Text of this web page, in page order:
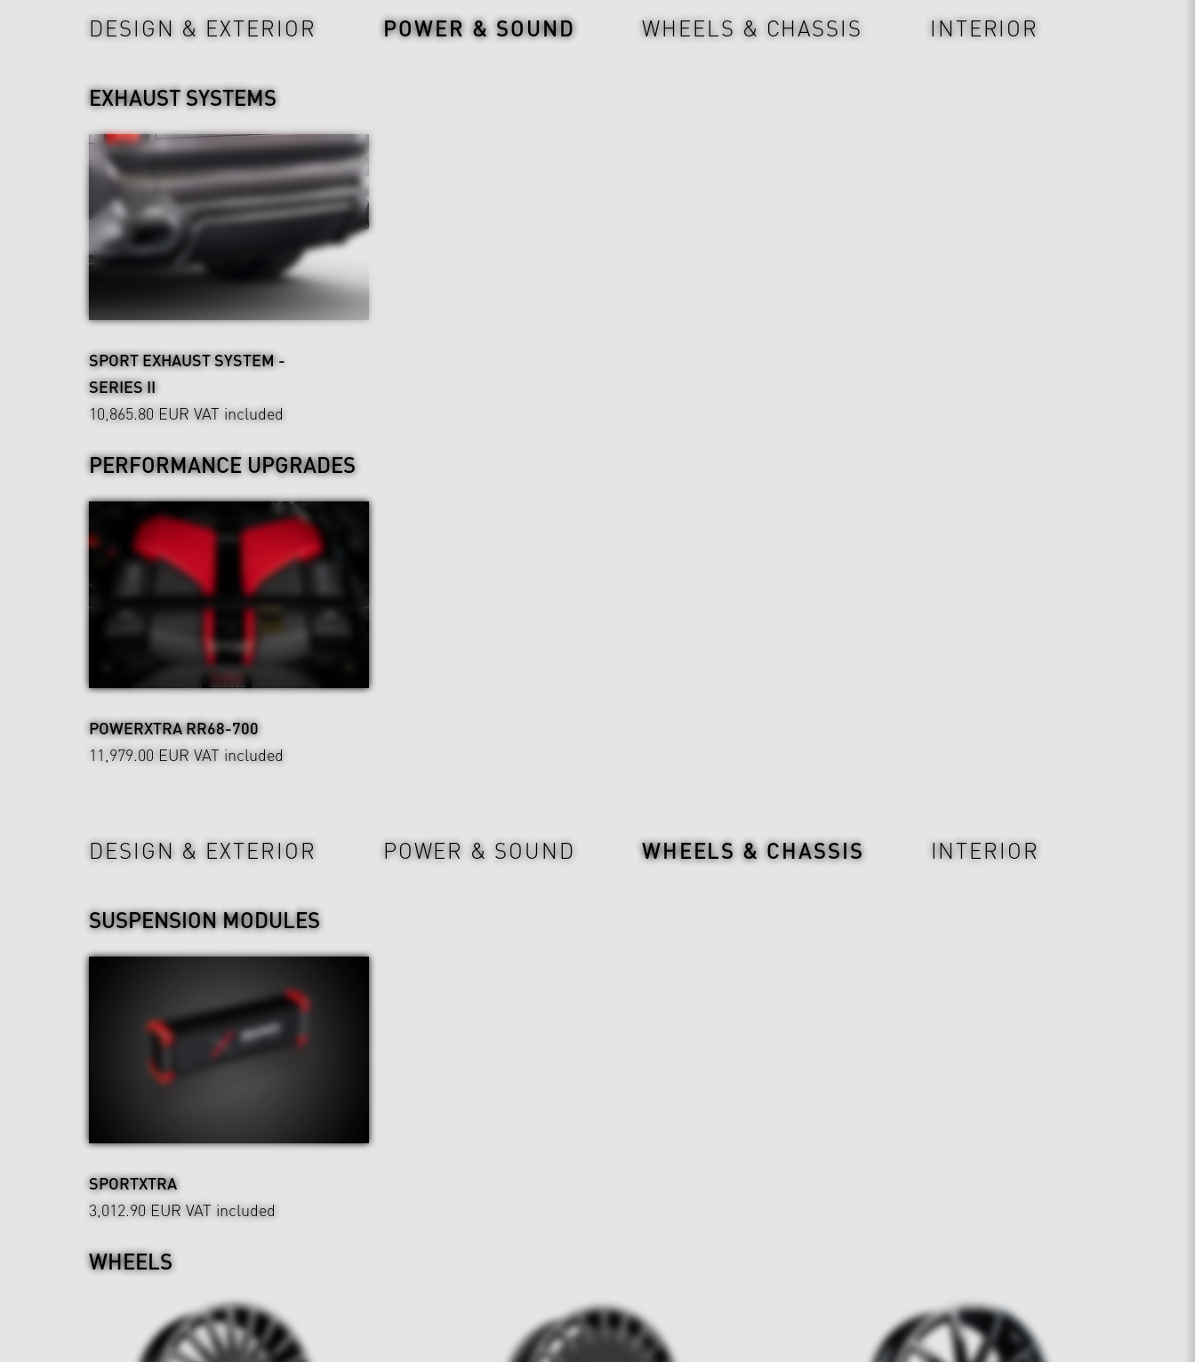
DESIGN & EXTERIOR POWER & SOUND WHEELS & CHASSIS INTERIOR
EXHAUST SYSTEMS
SPORT EXHAUST SYSTEM -
SERIES II
10,865.80 EUR VAT included
PERFORMANCE UPGRADES
POWERXTRA RR68-700
11,979.00 EUR VAT included
DESIGN & EXTERIOR POWER & SOUND WHEELS & CHASSIS INTERIOR
SUSPENSION MODULES
SPORTXTRA
3,012.90 EUR VAT included
WHEELS